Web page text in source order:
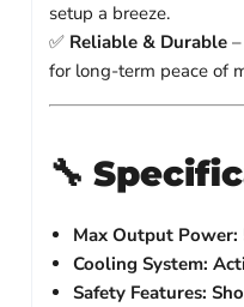
setup a breeze.
✅ Reliable & Durable
for long-term peace of
🔧
Max Output Power:
Cooling System:
Safety Features: